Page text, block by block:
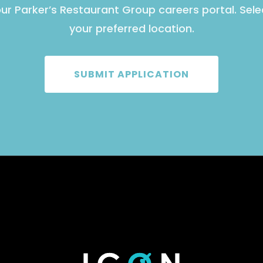
Parker’s Restaurant Group careers portal.
your preferred location.
SUBMIT APPLICATION